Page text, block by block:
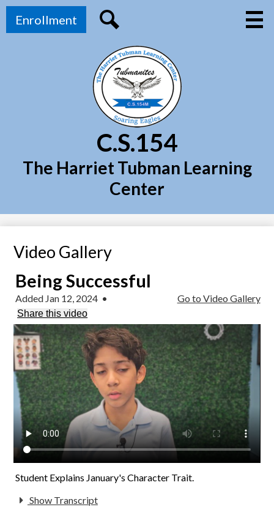
C.S.154
The Harriet Tubman Learning
Center
Header
Link
Enrollment
Main
Menu
Video Gallery
Being Successful
Go to Video Gallery
Added Jan 12, 2024 •
Share this video
Student Explains January's Character Trait.
Show Transcript